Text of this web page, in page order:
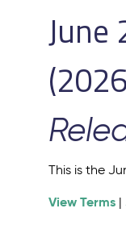
June
This is the
View Terms |